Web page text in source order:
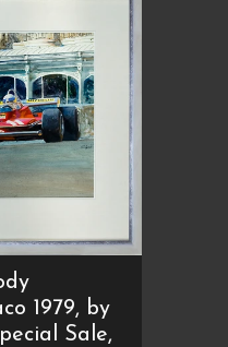
1979, by
Sale,